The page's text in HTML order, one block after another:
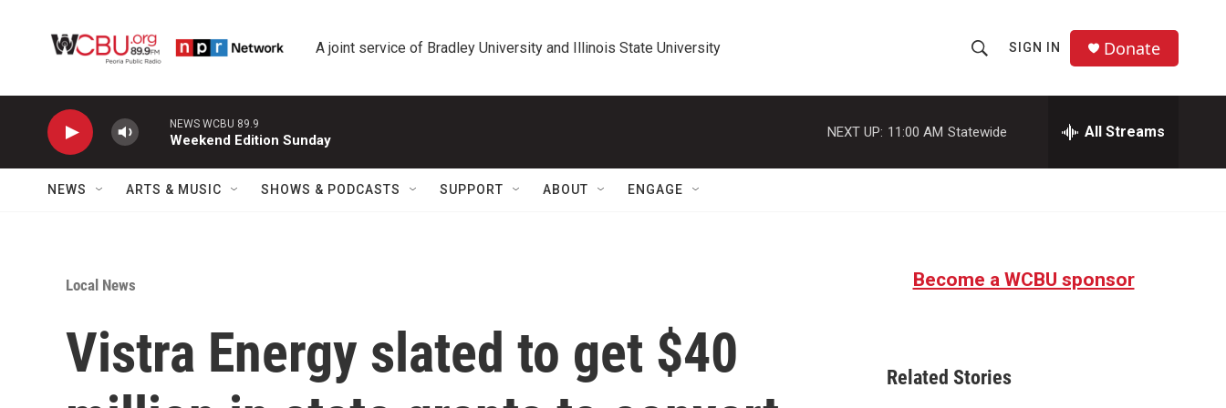
A joint service of Bradley University and Illinois State University
h
o
w
a
r
SIGN IN Donate
NEWS WCBU 89.9
Weekend Edition Sunday
NEXT UP: 11:00 AM Statewide All Streams
NEWS ARTS & MUSIC SHOWS & PODCASTS SUPPORT ABOUT ENGAGE
Local News
Vistra Energy slated to get $40
Become a WCBU sponsor
Related Stories